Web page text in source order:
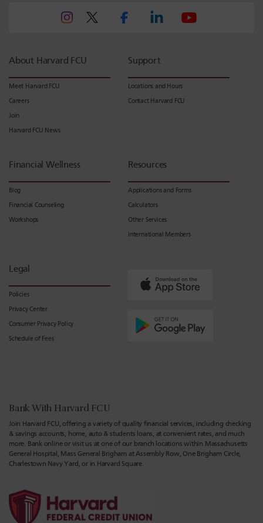
About Harvard FCU
Meet Harvard FCU
Careers
Join
Harvard FCU News
Support
Locations and Hours
Contact Harvard FCU
Financial Wellness
Blog
Financial Counseling
Workshops
Resources
Applications and Forms
Calculators
Other Services
International Members
Legal
Policies
Privacy Center
Consumer Privacy Policy
Schedule of Fees
Bank With Harvard FCU
Join Harvard FCU, offering a variety of quality financial services, including checking
& savings accounts, home, auto & students loans, at convenient rates, and much
more. Bank online or visit us at one of our branch locations within Massachusetts
General Hospital, Mass General Brigham at Assembly Row, One Brigham Circle,
Charlestown Navy Yard, or in Harvard Square.